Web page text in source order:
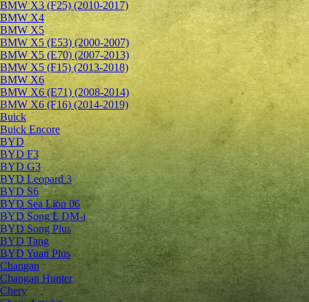
BMW X3 (F25) (2010-2017)
BMW X4
BMW X5
BMW X5 (E53) (2000-2007)
BMW X5 (E70) (2007-2013)
BMW X5 (F15) (2013-2018)
BMW X6
BMW X6 (E71) (2008-2014)
BMW X6 (F16) (2014-2019)
Buick
Buick Encore
BYD
BYD F3
BYD G3
BYD Leopard 3
BYD S6
BYD Sea Lion 06
BYD Song L DM-i
BYD Song Plus
BYD Tang
BYD Yuan Plus
Changan
Changan Hunter
Chery